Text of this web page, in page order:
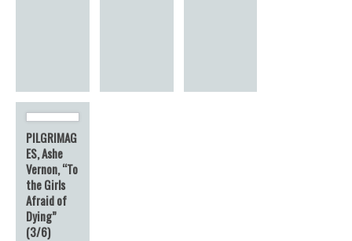
PILGRIMAG
ES, Ashe
Vernon, “To
the Girls
Afraid of
Dying”
(3/6)